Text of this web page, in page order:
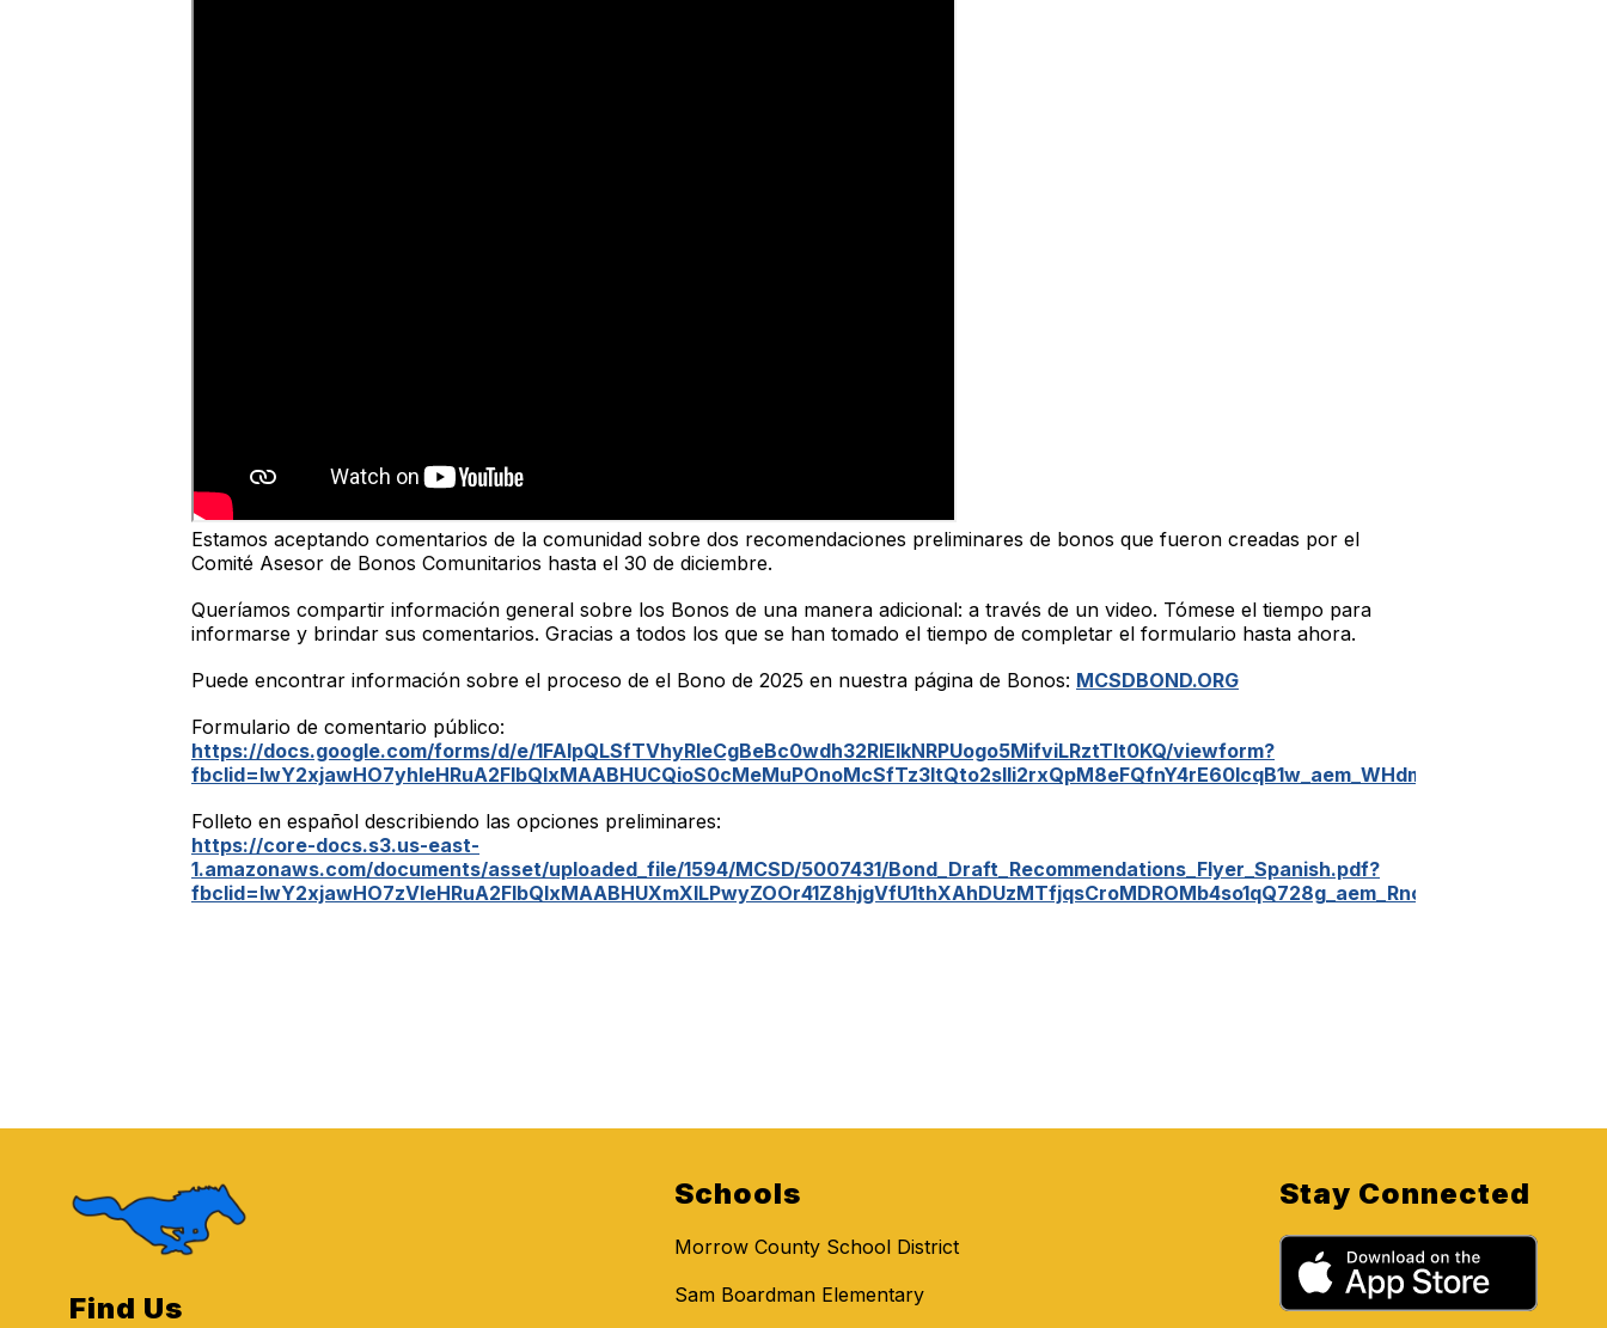
Estamos aceptando comentarios de la comunidad sobre dos recomendaciones preliminares de bonos que fueron creadas por el
Comité Asesor de Bonos Comunitarios hasta el 30 de diciembre.
Queríamos compartir información general sobre los Bonos de una manera adicional: a través de un video. Tómese el tiempo para
informarse y brindar sus comentarios. Gracias a todos los que se han tomado el tiempo de completar el formulario hasta ahora.
Puede encontrar información sobre el proceso de el Bono de 2025 en nuestra página de Bonos: MCSDBOND.ORG
Formulario de comentario público:
https://docs.google.com/forms/d/e/1FAIpQLSfTVhyRleCgBeBc0wdh32RlEIkNRPUogo5MifviLRztTIt0KQ/viewform?
Folleto en español describiendo las opciones preliminares:
https://core-docs.s3.us-east-
1.amazonaws.com/documents/asset/uploaded_file/1594/MCSD/5007431/Bond_Draft_Recommendations_Flyer_Spanish.pdf?
Find Us
Schools
Morrow County School District
Sam Boardman Elementary
Stay Connected